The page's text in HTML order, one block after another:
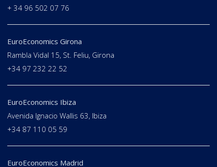
+ 34 96 502 07 76
EuroEconomics Girona
Rambla Vidal 15, St. Feliu, Girona
+34 97 232 22 52
EuroEconomics Ibiza
Avenida Ignacio Wallis 63, Ibiza
+34 87 110 05 59
EuroEconomics Madrid